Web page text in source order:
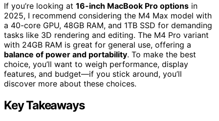
If you’re looking at 16-inch MacBook Pro options in
2025, I recommend considering the M4 Max model with
a 40-core GPU, 48GB RAM, and 1TB SSD for demanding
tasks like 3D rendering and editing. The M4 Pro variant
with 24GB RAM is great for general use, offering a
balance of power and portability. To make the best
choice, you’ll want to weigh performance, display
features, and budget—if you stick around, you’ll
discover more about these choices.
Key Takeaways